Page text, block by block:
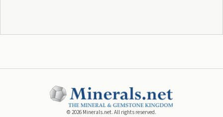
© 2026 Minerals.net. All rights reserved.